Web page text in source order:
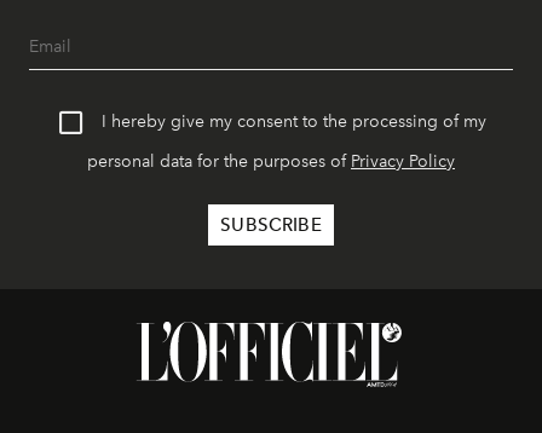
I hereby give my consent to the processing of my
personal data for the purposes of Privacy Policy